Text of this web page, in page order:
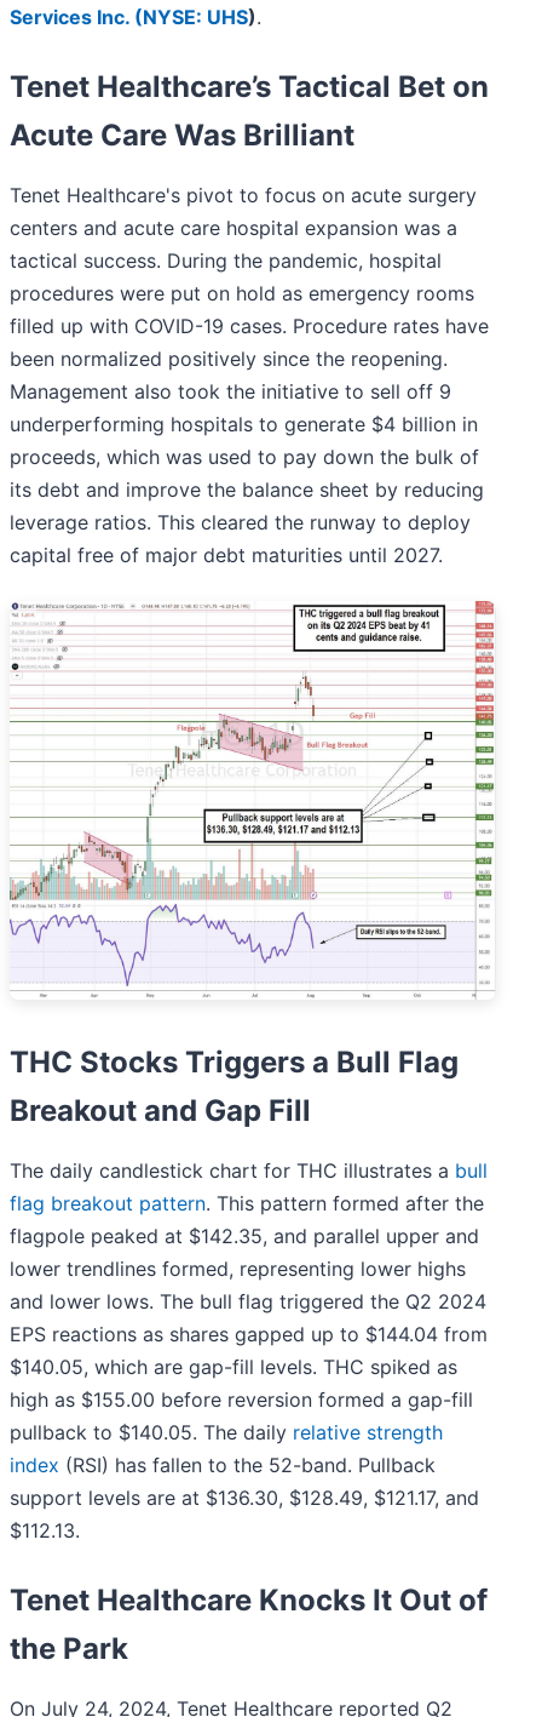
Services Inc. (NYSE: UHS).
Tenet Healthcare’s Tactical Bet on
Acute Care Was Brilliant
Tenet Healthcare's pivot to focus on acute surgery
centers and acute care hospital expansion was a
tactical success. During the pandemic, hospital
procedures were put on hold as emergency rooms
filled up with COVID-19 cases. Procedure rates have
been normalized positively since the reopening.
Management also took the initiative to sell off 9
underperforming hospitals to generate $4 billion in
proceeds, which was used to pay down the bulk of
its debt and improve the balance sheet by reducing
leverage ratios. This cleared the runway to deploy
capital free of major debt maturities until 2027.
THC Stocks Triggers a Bull Flag
Breakout and Gap Fill
The daily candlestick chart for THC illustrates a bull
flag breakout pattern. This pattern formed after the
flagpole peaked at $142.35, and parallel upper and
lower trendlines formed, representing lower highs
and lower lows. The bull flag triggered the Q2 2024
EPS reactions as shares gapped up to $144.04 from
$140.05, which are gap-fill levels. THC spiked as
high as $155.00 before reversion formed a gap-fill
pullback to $140.05. The daily relative strength
index (RSI) has fallen to the 52-band. Pullback
support levels are at $136.30, $128.49, $121.17, and
$112.13.
Tenet Healthcare Knocks It Out of
the Park
On July 24, 2024, Tenet Healthcare reported Q2